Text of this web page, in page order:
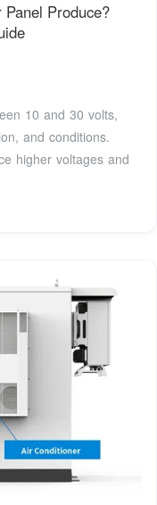
Produce?
10 and 30 volts,
and conditions.
higher voltages and